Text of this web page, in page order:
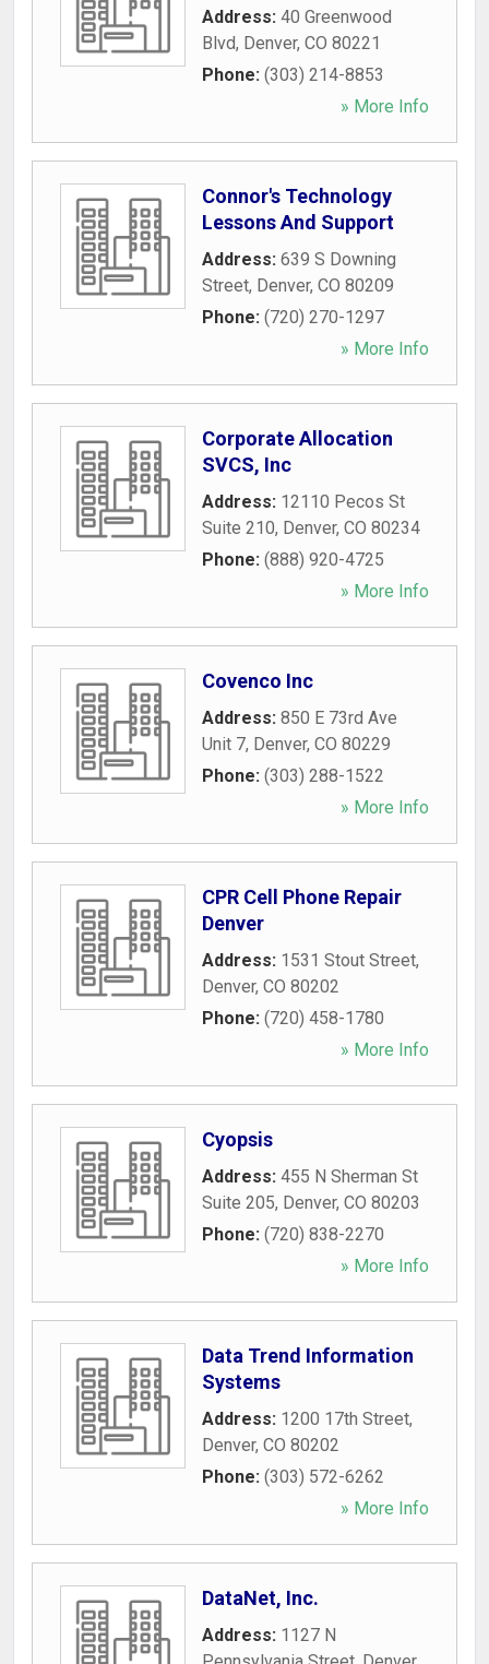
Address: 40 Greenwood
Blvd, Denver, CO 80221
Phone: (303) 214-8853
» More Info
Connor's Technology
Lessons And Support
Address: 639 S Downing
Street, Denver, CO 80209
Phone: (720) 270-1297
» More Info
Corporate Allocation
SVCS, Inc
Address: 12110 Pecos St
Suite 210, Denver, CO 80234
Phone: (888) 920-4725
» More Info
Covenco Inc
Address: 850 E 73rd Ave
Unit 7, Denver, CO 80229
Phone: (303) 288-1522
» More Info
CPR Cell Phone Repair
Denver
Address: 1531 Stout Street,
Denver, CO 80202
Phone: (720) 458-1780
» More Info
Cyopsis
Address: 455 N Sherman St
Suite 205, Denver, CO 80203
Phone: (720) 838-2270
» More Info
Data Trend Information
Systems
Address: 1200 17th Street,
Denver, CO 80202
Phone: (303) 572-6262
» More Info
DataNet, Inc.
Address: 1127 N